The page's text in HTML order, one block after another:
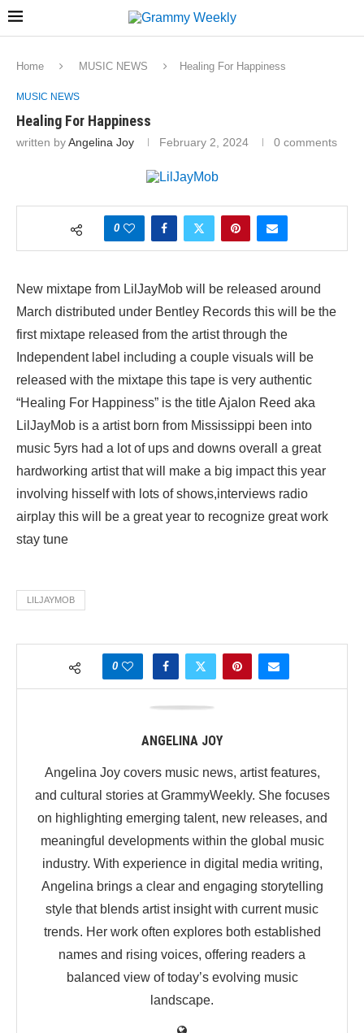
Home MUSIC NEWS Healing For Happiness
MUSIC NEWS
Healing For Happiness
written byAngelina Joy February 2, 2024 0 comments
0
New mixtape from LilJayMob will be released around
March distributed under Bentley Records this will be the
first mixtape released from the artist through the
Independent label including a couple visuals will be
released with the mixtape this tape is very authentic
“Healing For Happiness” is the title Ajalon Reed aka
LilJayMob is a artist born from Mississippi been into
music 5yrs had a lot of ups and downs overall a great
hardworking artist that will make a big impact this year
involving hisself with lots of shows,interviews radio
airplay this will be a great year to recognize great work
stay tune
LILJAYMOB
0
ANGELINA JOY
Angelina Joy covers music news, artist features,
and cultural stories at GrammyWeekly. She focuses
on highlighting emerging talent, new releases, and
meaningful developments within the global music
industry. With experience in digital media writing,
Angelina brings a clear and engaging storytelling
style that blends artist insight with current music
trends. Her work often explores both established
names and rising voices, offering readers a
balanced view of today’s evolving music
landscape.